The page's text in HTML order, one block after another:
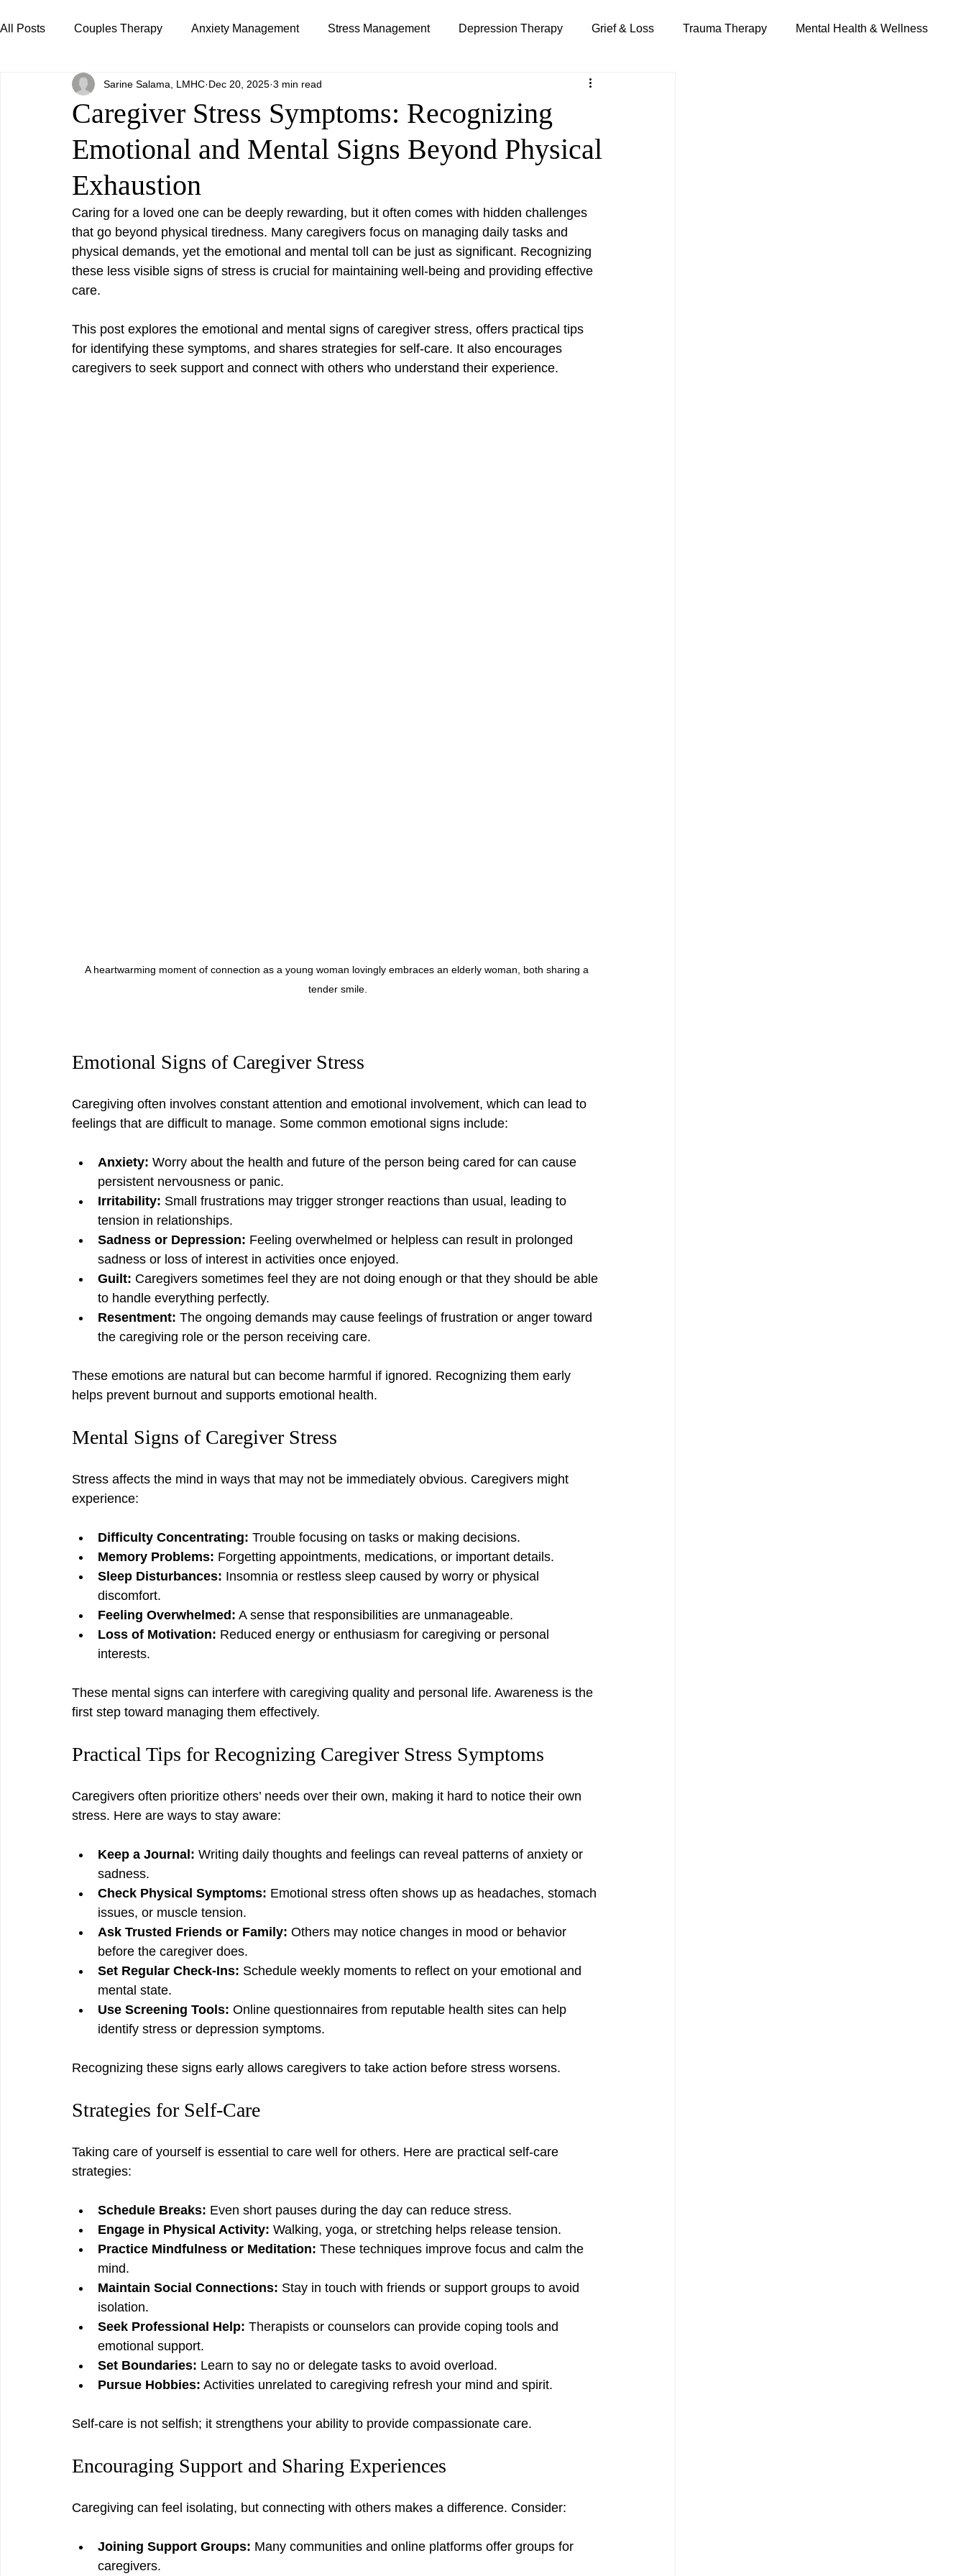
All Posts Couples Therapy Anxiety Management Stress Management Depression Therapy Grief & Loss Trauma Therapy Mental Health & Wellness
Caregiver Support Relationships & Attachment Special Needs Parenting
Caregiver Stress Symptoms: Recognizing
Emotional and Mental Signs Beyond Physical
Exhaustion
Sarine Salama, LMHC Dec 20, 2025 3 min read
Caring for a loved one can be deeply rewarding, but it often comes with hidden challenges
that go beyond physical tiredness. Many caregivers focus on managing daily tasks and
physical demands, yet the emotional and mental toll can be just as significant. Recognizing
these less visible signs of stress is crucial for maintaining well-being and providing effective
care.
This post explores the emotional and mental signs of caregiver stress, offers practical tips
for identifying these symptoms, and shares strategies for self-care. It also encourages
caregivers to seek support and connect with others who understand their experience.
A heartwarming moment of connection as a young woman lovingly embraces an elderly woman, both sharing a
tender smile.
Emotional Signs of Caregiver Stress
Caregiving often involves constant attention and emotional involvement, which can lead to
feelings that are difficult to manage. Some common emotional signs include:
Anxiety: Worry about the health and future of the person being cared for can cause
persistent nervousness or panic.
Irritability: Small frustrations may trigger stronger reactions than usual, leading to
tension in relationships.
Sadness or Depression: Feeling overwhelmed or helpless can result in prolonged
sadness or loss of interest in activities once enjoyed.
Guilt: Caregivers sometimes feel they are not doing enough or that they should be able
to handle everything perfectly.
Resentment: The ongoing demands may cause feelings of frustration or anger toward
the caregiving role or the person receiving care.
These emotions are natural but can become harmful if ignored. Recognizing them early
helps prevent burnout and supports emotional health.
Mental Signs of Caregiver Stress
Stress affects the mind in ways that may not be immediately obvious. Caregivers might
experience:
Difficulty Concentrating: Trouble focusing on tasks or making decisions.
Memory Problems: Forgetting appointments, medications, or important details.
Sleep Disturbances: Insomnia or restless sleep caused by worry or physical
discomfort.
Feeling Overwhelmed: A sense that responsibilities are unmanageable.
Loss of Motivation: Reduced energy or enthusiasm for caregiving or personal
interests.
These mental signs can interfere with caregiving quality and personal life. Awareness is the
first step toward managing them effectively.
Practical Tips for Recognizing Caregiver Stress Symptoms
Caregivers often prioritize others’ needs over their own, making it hard to notice their own
stress. Here are ways to stay aware:
Keep a Journal: Writing daily thoughts and feelings can reveal patterns of anxiety or
sadness.
Check Physical Symptoms: Emotional stress often shows up as headaches, stomach
issues, or muscle tension.
Ask Trusted Friends or Family: Others may notice changes in mood or behavior
before the caregiver does.
Set Regular Check-Ins: Schedule weekly moments to reflect on your emotional and
mental state.
Use Screening Tools: Online questionnaires from reputable health sites can help
identify stress or depression symptoms.
Recognizing these signs early allows caregivers to take action before stress worsens.
Strategies for Self-Care
Taking care of yourself is essential to care well for others. Here are practical self-care
strategies:
Schedule Breaks: Even short pauses during the day can reduce stress.
Engage in Physical Activity: Walking, yoga, or stretching helps release tension.
Practice Mindfulness or Meditation: These techniques improve focus and calm the
mind.
Maintain Social Connections: Stay in touch with friends or support groups to avoid
isolation.
Seek Professional Help: Therapists or counselors can provide coping tools and
emotional support.
Set Boundaries: Learn to say no or delegate tasks to avoid overload.
Pursue Hobbies: Activities unrelated to caregiving refresh your mind and spirit.
Self-care is not selfish; it strengthens your ability to provide compassionate care.
Encouraging Support and Sharing Experiences
Caregiving can feel isolating, but connecting with others makes a difference. Consider:
Joining Support Groups: Many communities and online platforms offer groups for
caregivers.